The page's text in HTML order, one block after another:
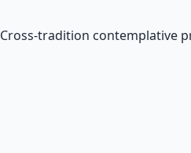
Cross-tradition contemplative